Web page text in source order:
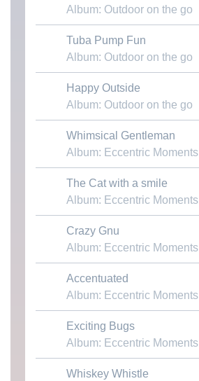
Album: Outdoor on the go
Download MP3
Tuba Pump Fun
Album: Outdoor on the go
Download MP3
Happy Outside
Album: Outdoor on the go
Download MP3
Whimsical Gentleman
Album: Eccentric Moments
Download MP3
The Cat with a smile
Album: Eccentric Moments
Download MP3
Crazy Gnu
Album: Eccentric Moments
Download MP3
Accentuated
Album: Eccentric Moments
Download MP3
Exciting Bugs
Album: Eccentric Moments
Download MP3
Whiskey Whistle